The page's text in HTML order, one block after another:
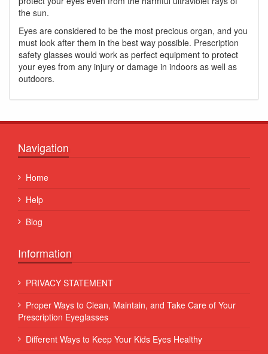
the sun.
Eyes are considered to be the most precious organ, and you
must look after them in the best way possible. Prescription
safety glasses would work as perfect equipment to protect
your eyes from any injury or damage in indoors as well as
outdoors.
Navigation
Home
Help
Blog
Information
PRIVACY STATEMENT
Proper Ways to Clean, Maintain, and Take Care of Your
Prescription Eyeglasses
Different Ways to Keep Your Kids Eyes Healthy